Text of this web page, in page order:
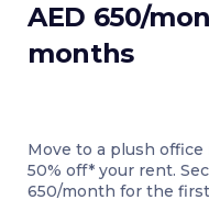
AED 650/
months
Move to a plush
50% off* your rent.
650/month for the